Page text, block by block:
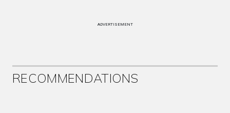
ADVERTISEMENT
RECOMMENDATIONS